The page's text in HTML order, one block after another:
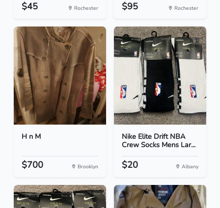
$45 Rochester $95 Rochester
H n M
$700 Brooklyn
Nike Elite Drift NBA
Crew Socks Mens Lar...
$20 Albany